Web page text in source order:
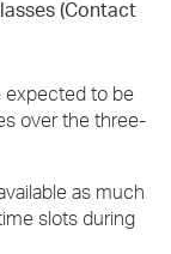
(Contact
expected to be
over the three-
as much
slots during